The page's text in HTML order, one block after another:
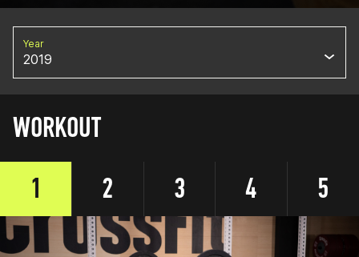
Year
2019
WORKOUT
1
2 3 4 5